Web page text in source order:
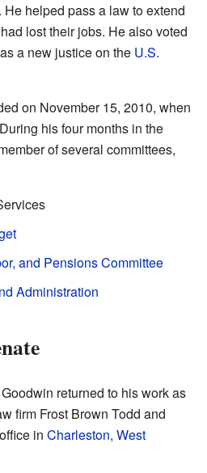
helped pass a law to extend
lost their jobs. He also voted
as a new justice on the U.S.
on November 15, 2010, when
his four months in the
of several committees,
and Pensions Committee
Administration
returned to his work as
firm Frost Brown Todd and
in Charleston, West